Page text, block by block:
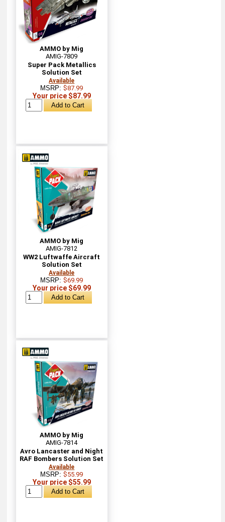
AMMO by Mig
AMIG-7809
Super Pack Metallics
Solution Set
Available
MSRP:$87.99
Your price $87.99
AMMO by Mig
AMIG-7812
WW2 Luftwaffe Aircraft
Solution Set
Available
MSRP:$69.99
Your price $69.99
AMMO by Mig
AMIG-7814
Avro Lancaster and Night
RAF Bombers Solution Set
Available
MSRP:$55.99
Your price $55.99